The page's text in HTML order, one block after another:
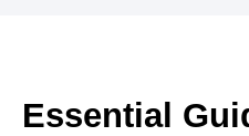
Essential